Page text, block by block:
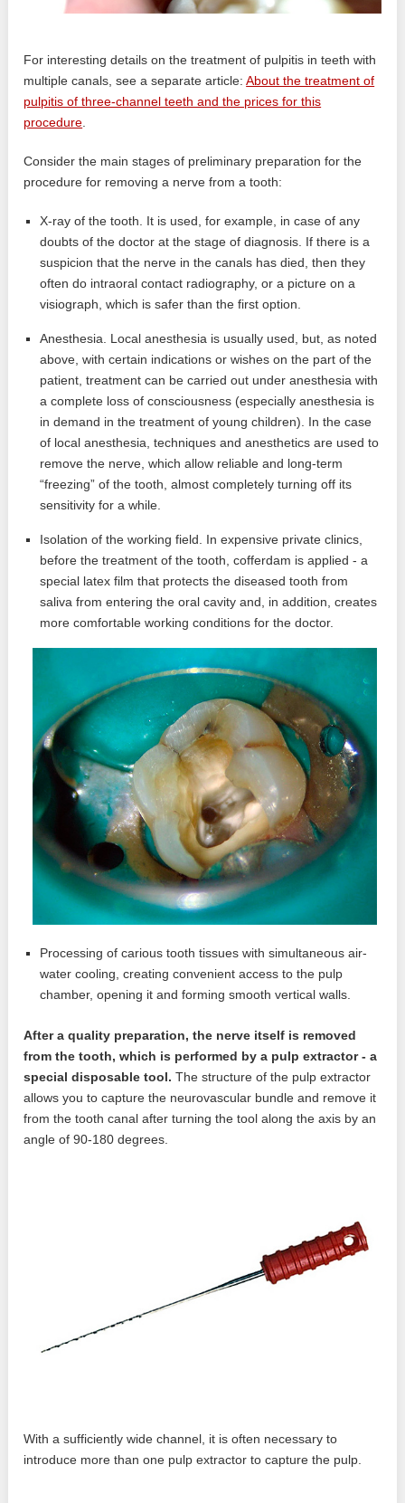
For interesting details on the treatment of pulpitis in teeth with
multiple canals, see a separate article:About the treatment of
pulpitis of three-channel teeth and the prices for this
procedure
Consider the main stages of preliminary preparation for the
procedure for removing a nerve from a tooth:
X-ray of the tooth. It is used, for example, in case of any
doubts of the doctor at the stage of diagnosis. If there is a
suspicion that the nerve in the canals has died, then they
often do intraoral contact radiography, or a picture on a
visiograph, which is safer than the first option.
Anesthesia. Local anesthesia is usually used, but, as noted
above, with certain indications or wishes on the part of the
patient, treatment can be carried out under anesthesia with
a complete loss of consciousness (especially anesthesia is
in demand in the treatment of young children). In the case
of local anesthesia, techniques and anesthetics are used to
remove the nerve, which allow reliable and long-term
“freezing” of the tooth, almost completely turning off its
sensitivity for a while.
Isolation of the working field. In expensive private clinics,
before the treatment of the tooth, cofferdam is applied - a
special latex film that protects the diseased tooth from
saliva from entering the oral cavity and, in addition, creates
more comfortable working conditions for the doctor.
Processing of carious tooth tissues with simultaneous air-
water cooling, creating convenient access to the pulp
chamber, opening it and forming smooth vertical walls.
After a quality preparation, the nerve itself is removed
from the tooth, which is performed by a pulp extractor - a
special disposable tool. The structure of the pulp extractor
allows you to capture the neurovascular bundle and remove it
from the tooth canal after turning the tool along the axis by an
angle of 90-180 degrees.
With a sufficiently wide channel, it is often necessary to
introduce more than one pulp extractor to capture the pulp.